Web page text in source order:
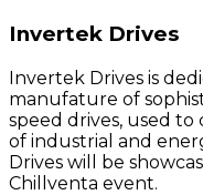
Invertek Drives
Invertek Drives is
manufature of
speed drives, used
of industrial and
Drives will be
Chillventa event.